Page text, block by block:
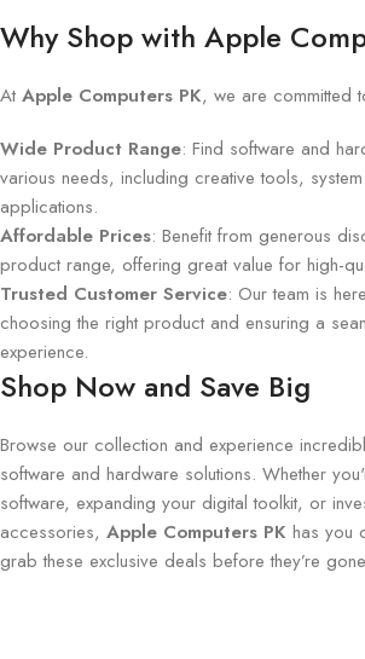
Why Shop with Apple
At Apple Computers PK, we are committed
Wide Product Range: Find software and
various needs, including creative tools,
applications.
Affordable Prices: Benefit from generous
product range, offering great value for high-
Trusted Customer Service: Our team is
choosing the right product and ensuring a
experience.
Shop Now and Save Big
Browse our collection and experience
software and hardware solutions. Whether
software, expanding your digital toolkit, or
accessories, Apple Computers PK has you
grab these exclusive deals before they’re